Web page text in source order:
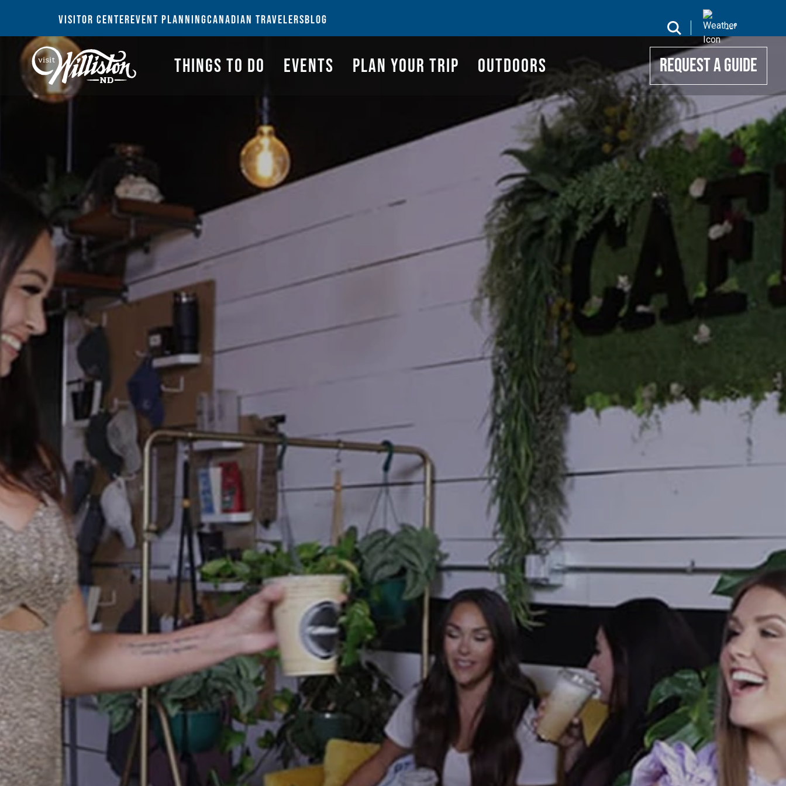
THINGS TO DO EVENTS
VISITOR CENTEREVENT PLANNINGCANADIAN TRAVELERSBLOG search --°
Search THINGS TO DO EVENTS PLAN YOUR TRIP OUTDOORS REQUEST A GUIDE